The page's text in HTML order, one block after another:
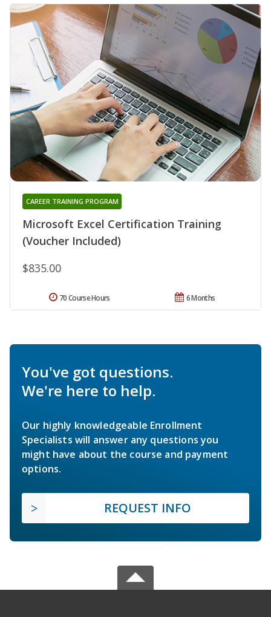
Microsoft Excel Certification Training
(Voucher Included)
CAREER TRAINING PROGRAM
$835.00
6 Months
70 Course Hours
You've got questions.
We're here to help.
Our highly knowledgeable Enrollment
Specialists will answer any questions you
might have about the course and payment
options.
REQUEST INFO